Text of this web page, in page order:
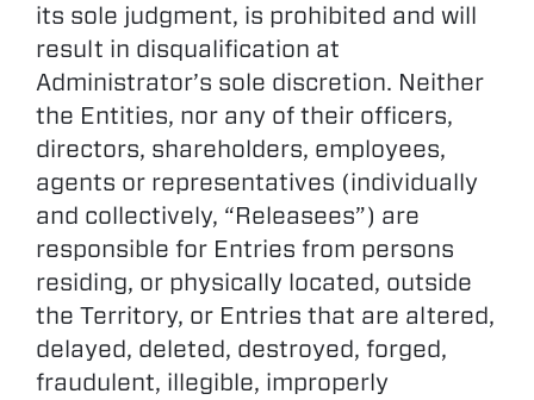
its sole judgment, is prohibited and will
result in disqualification at
Administrator’s sole discretion. Neither
the Entities, nor any of their officers,
directors, shareholders, employees,
agents or representatives (individually
and collectively, “Releasees”) are
responsible for Entries from persons
residing, or physically located, outside
the Territory, or Entries that are altered,
delayed, deleted, destroyed, forged,
fraudulent, illegible, improperly